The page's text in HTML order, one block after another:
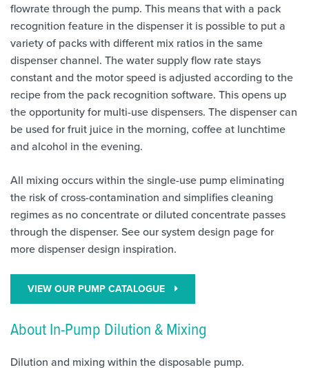
flowrate through the pump. This means that with a pack
recognition feature in the dispenser it is possible to put a
variety of packs with different mix ratios in the same
dispenser channel. The water supply flow rate stays
constant and the motor speed is adjusted according to the
recipe from the pack recognition software. This opens up
the opportunity for multi-use dispensers. The dispenser can
be used for fruit juice in the morning, coffee at lunchtime
and alcohol in the evening.
All mixing occurs within the single-use pump eliminating
the risk of cross-contamination and simplifies cleaning
regimes as no concentrate or diluted concentrate passes
through the dispenser. See our system design page for
more dispenser design inspiration.
VIEW OUR PUMP CATALOGUE
About In-Pump Dilution & Mixing
Dilution and mixing within the disposable pump.